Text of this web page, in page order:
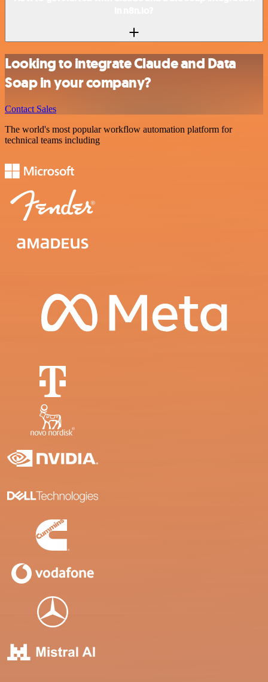
Looking to integrate Claude and Data
Soap in your company?
Contact Sales
The world's most popular workflow automation platform for
technical teams including